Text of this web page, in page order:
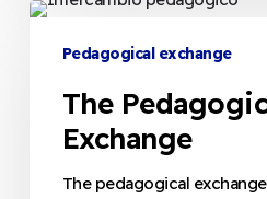
The
Pedagogical exchange
The
Exchange
The pedagogical